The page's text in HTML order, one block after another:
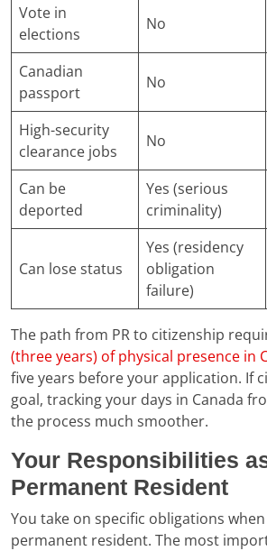
Vote in
elections
No
Canadian
passport
No
High-security
clearance jobs
No
Can be
deported
Yes (serious
criminality)
Can lose status
Yes (residency
obligation
failure)
The path from PR to citizenship
(three years) of physical presence in
five years before your application. If
goal, tracking your days in Canada
the process much smoother.
Your Responsibilities
Permanent Resident
You take on specific obligations
permanent resident. The most